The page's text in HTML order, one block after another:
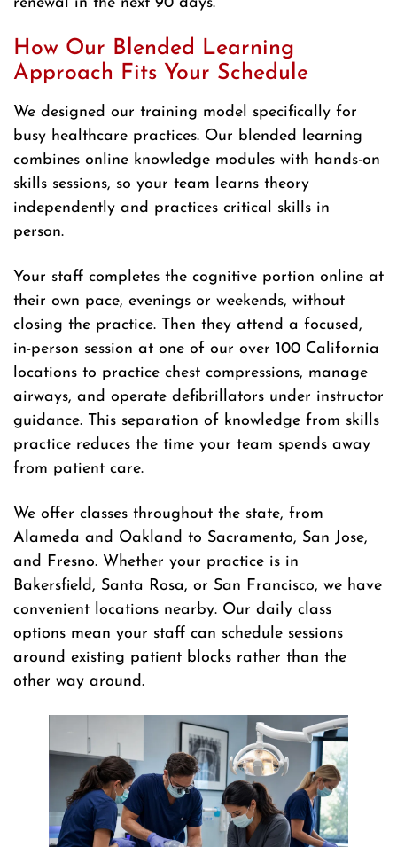
renewal in the next 90 days.
How Our Blended Learning
Approach Fits Your Schedule
We designed our training model specifically for
busy healthcare practices. Our blended learning
combines online knowledge modules with hands-on
skills sessions, so your team learns theory
independently and practices critical skills in
person.
Your staff completes the cognitive portion online at
their own pace, evenings or weekends, without
closing the practice. Then they attend a focused,
in-person session at one of our over 100 California
locations to practice chest compressions, manage
airways, and operate defibrillators under instructor
guidance. This separation of knowledge from skills
practice reduces the time your team spends away
from patient care.
We offer classes throughout the state, from
Alameda and Oakland to Sacramento, San Jose,
and Fresno. Whether your practice is in
Bakersfield, Santa Rosa, or San Francisco, we have
convenient locations nearby. Our daily class
options mean your staff can schedule sessions
around existing patient blocks rather than the
other way around.